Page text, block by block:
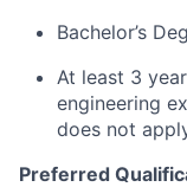
Bachelor’s
At least 3
engineering
does not
Preferred